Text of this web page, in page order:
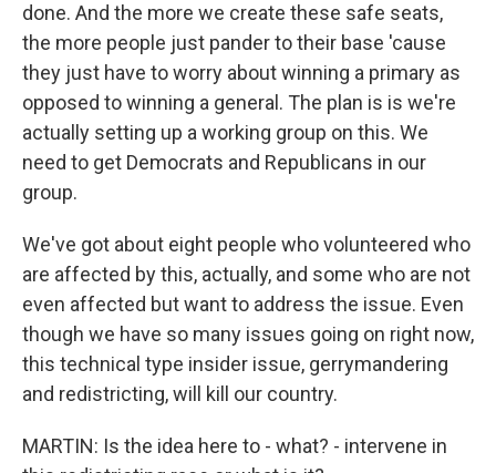
done. And the more we create these safe seats,
the more people just pander to their base 'cause
they just have to worry about winning a primary as
opposed to winning a general. The plan is is we're
actually setting up a working group on this. We
need to get Democrats and Republicans in our
group.
We've got about eight people who volunteered who
are affected by this, actually, and some who are not
even affected but want to address the issue. Even
though we have so many issues going on right now,
this technical type insider issue, gerrymandering
and redistricting, will kill our country.
MARTIN: Is the idea here to - what? - intervene in